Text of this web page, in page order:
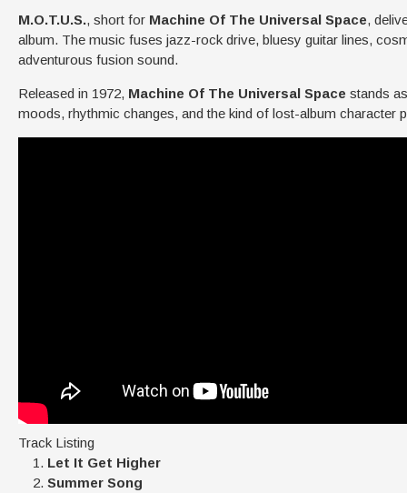
M.O.T.U.S., short for Machine Of The Universal Space,
album. The music fuses jazz-rock drive, bluesy guitar lines,
adventurous fusion sound.
Released in 1972, Machine Of The Universal Space stands
moods, rhythmic changes, and the kind of lost-album
Track Listing
Let It Get Higher
Summer Song